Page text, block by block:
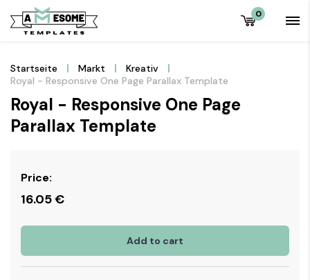
0
Startseite Markt
Kreativ
Royal - Responsive One Page Parallax Template
Royal - Responsive One Page
Parallax Template
Price:
16.05€
Add to cart